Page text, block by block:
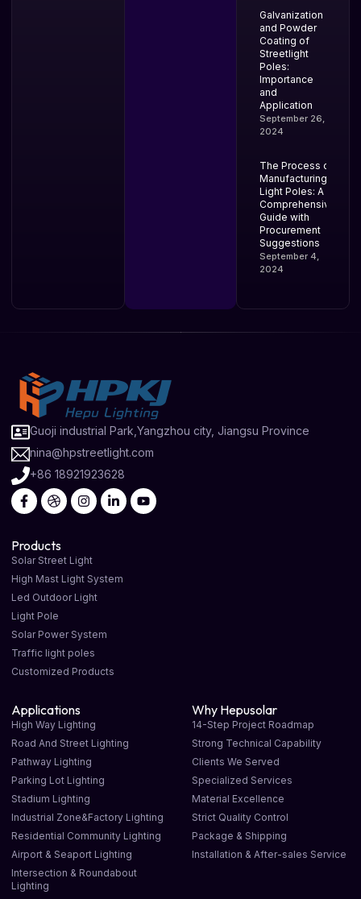
Galvanization
and Powder
Coating of
Streetlight
Poles:
Importance
and
Application
September 26,
2024
The Process of
Manufacturing
Light Poles: A
Comprehensive
Guide with
Procurement
Suggestions
September 4,
2024
Guoji industrial Park,Yangzhou city, Jiangsu Province
nina@hpstreetlight.com
+86 18921923628
Products
Solar Street Light
High Mast Light System
Led Outdoor Light
Light Pole
Solar Power System
Traffic light poles
Customized Products
Applications
High Way Lighting
Road And Street Lighting
Pathway Lighting
Parking Lot Lighting
Stadium Lighting
Industrial Zone&Factory Lighting
Residential Community Lighting
Airport & Seaport Lighting
Intersection & Roundabout
Lighting
Why Hepusolar
14-Step Project Roadmap
Strong Technical Capability
Clients We Served
Specialized Services
Material Excellence
Strict Quality Control
Package & Shipping
Installation & After-sales Service